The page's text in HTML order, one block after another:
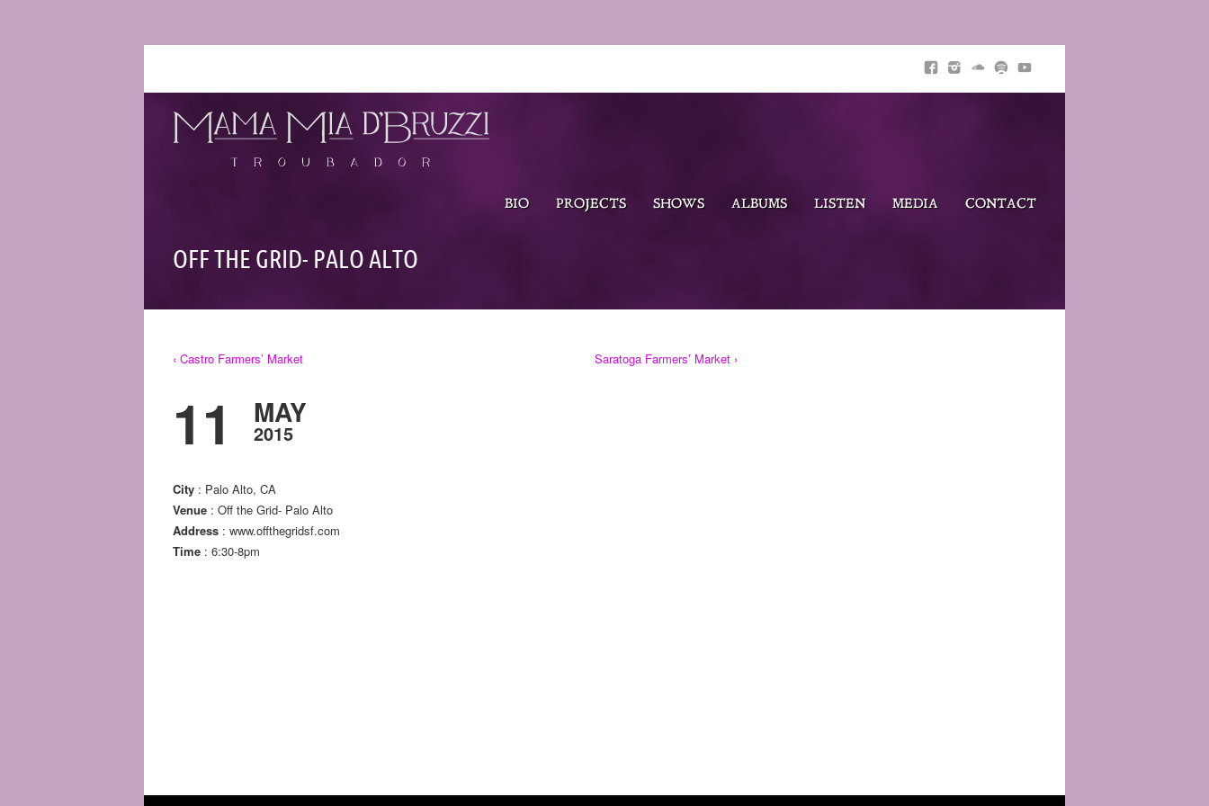
BIO PROJECTS SHOWS ALBUMS LISTEN MEDIA CONTACT
OFF THE GRID- PALO ALTO
‹ Castro Farmers’ Market Saratoga Farmers’ Market ›
11 MAY
2015
City : Palo Alto, CA
Venue : Off the Grid- Palo Alto
Address : www.offthegridsf.com
Time : 6:30-8pm